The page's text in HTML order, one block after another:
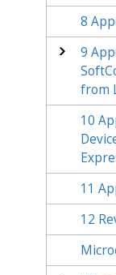
8
9
from
10
11
12